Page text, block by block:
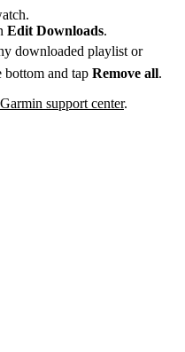
Edit Downloads.
downloaded playlist or
bottom and tap Remove all.
Garmin support center.